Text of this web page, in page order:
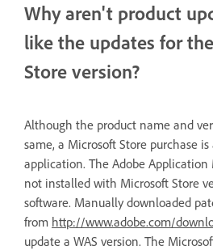
Why aren't product
like the updates for
Store version?
Although the product name and
same, a Microsoft Store purchase
application. The Adobe
not installed with Microsoft Store
software. Manually downloaded
from http://www.adobe.com/
update a WAS version. The